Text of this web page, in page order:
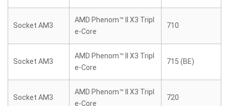
Socket AM3
AMD Phenom™ II X3 Tripl
e-Core
710
Socket AM3
AMD Phenom™ II X3 Tripl
e-Core
715 (BE)
Socket AM3
AMD Phenom™ II X3 Tripl
e-Core
720